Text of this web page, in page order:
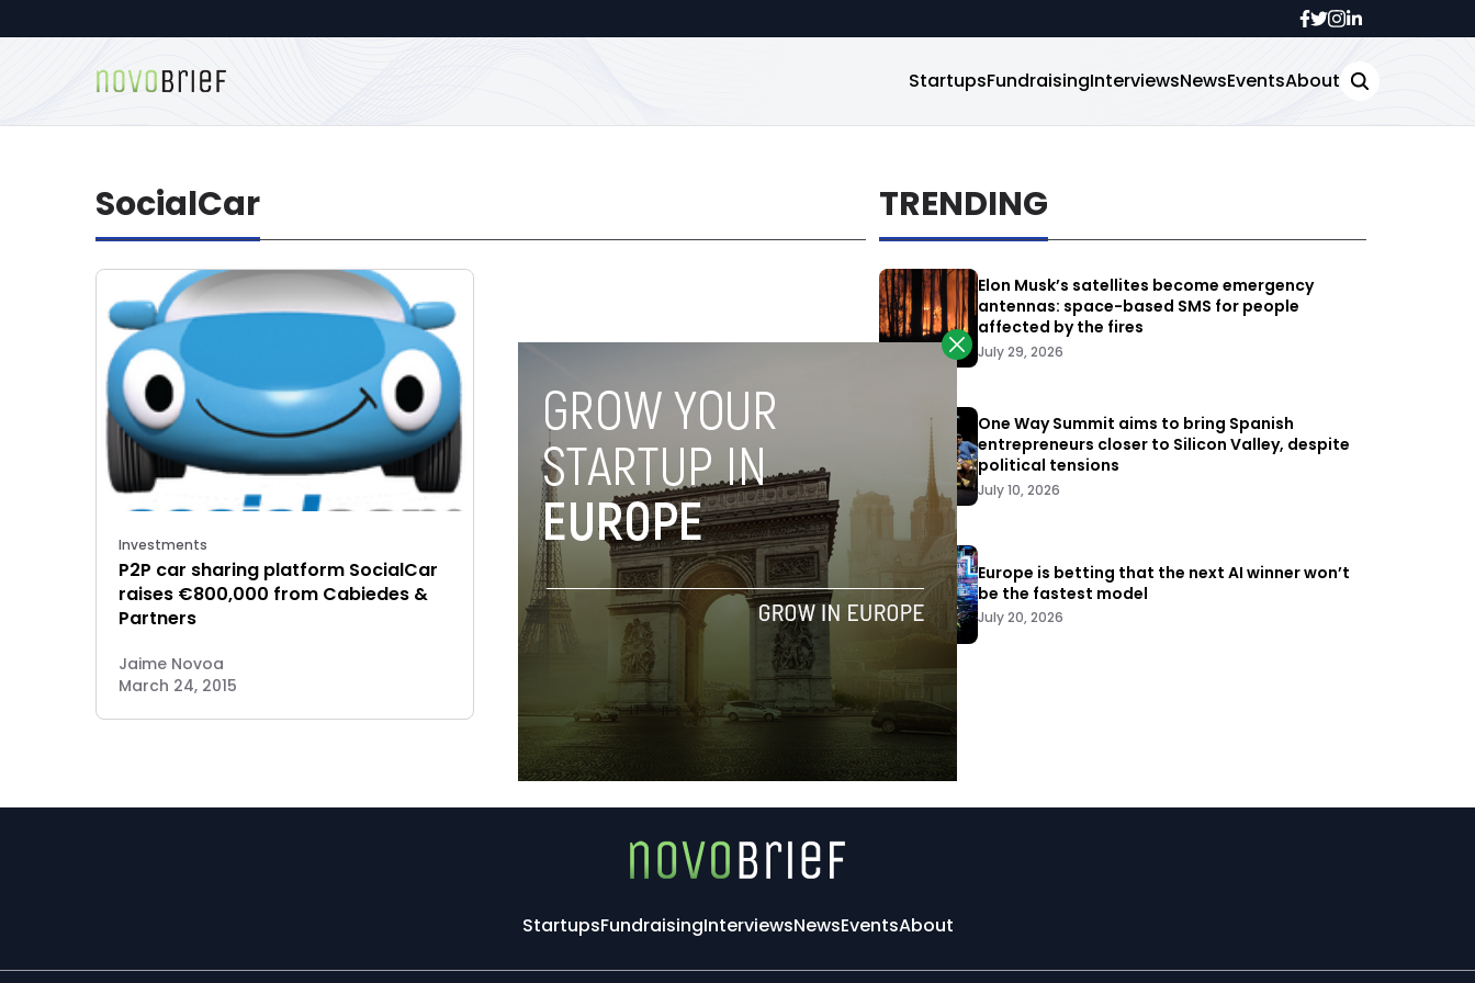
StartupsFundraisingInterviewsNewsEventsAbout
SocialCar
Investments
P2P car sharing platform SocialCar
raises €800,000 from Cabiedes &
Partners
Jaime Novoa
March 24, 2015
TRENDING
Elon Musk’s satellites become emergency
antennas: space-based SMS for people
affected by the fires
July 29, 2026
One Way Summit aims to bring Spanish
entrepreneurs closer to Silicon Valley, despite
political tensions
July 10, 2026
Europe is betting that the next AI winner won’t
be the fastest model
July 20, 2026
StartupsFundraisingInterviewsNewsEventsAbout